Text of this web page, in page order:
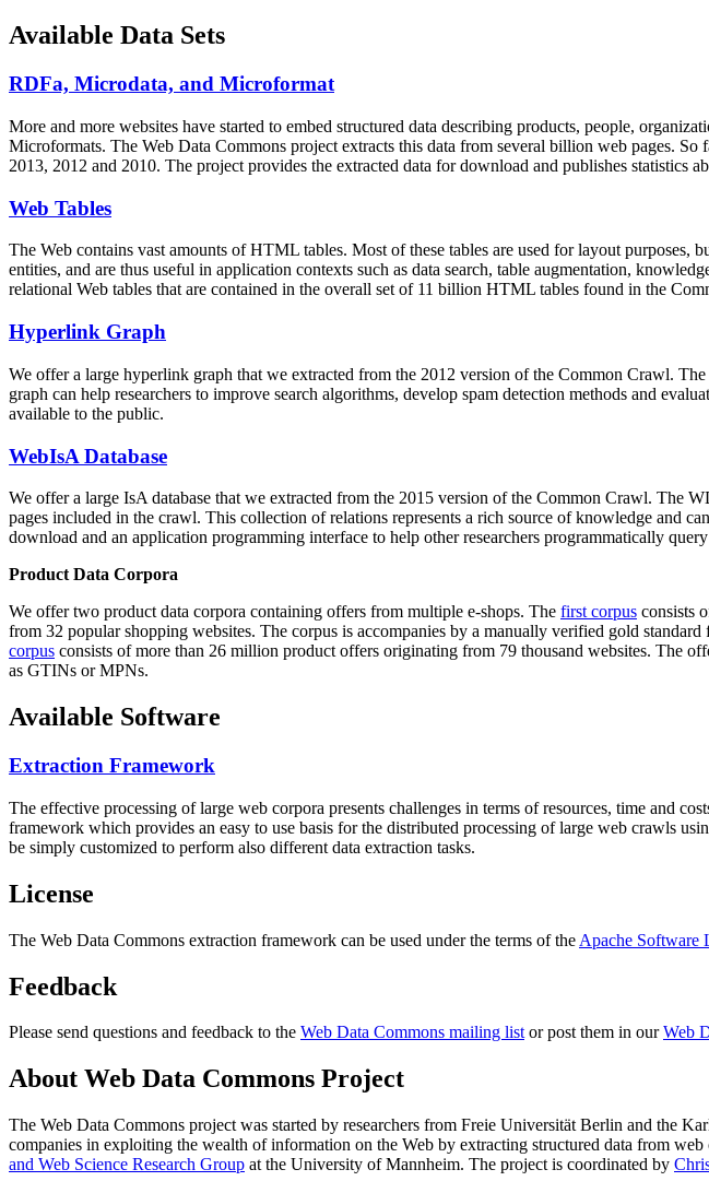
Available Data Sets
RDFa, Microdata, and Microformat
More and more websites have started to embed structured data describing products, people,
Microformats. The Web Data Commons project extracts this data from several billion web pages.
2013, 2012 and 2010. The project provides the extracted data for download and publishes statistics
Web Tables
The Web contains vast amounts ofHTML tables. Most of these tables are used for layout purposes,
entities, and are thus useful in application contexts such as data search, table augmentation,
relational Web tables that are contained in the overall set of 11 billion HTML tables found in the
Hyperlink Graph
We offer a large hyperlink graph that we extracted from the 2012 version of the Common Crawl.
graph can help researchers to improve search algorithms, develop spam detection methods and
available to the public.
WebIsA Database
We offer a large IsA database that we extracted from the 2015 version of the Common Crawl. The
pages included in the crawl. This collection of relations represents a rich source of knowledge and
download and an application programming interface to help other researchers programmatically
Product Data Corpora
We offer two product data corpora containing offers from multiple e-shops. The first corpus consists
from 32 popular shopping websites. The corpus is accompanies by a manually verified gold
corpus consists of more than 26 million product offers originating from 79 thousand websites. The
as GTINs or MPNs.
Available Software
Extraction Framework
The effective processing of large web corpora presents challenges in terms of resources, time and
framework which provides an easy to use basis for the distributed processing of large web crawls
be simply customized to perform also different data extraction tasks.
License
The Web Data Commons extraction framework can be used under the terms of the Apache Software
Feedback
Please send questions and feedback to the Web Data Commons mailing listor post them in ourWeb
About Web Data Commons Project
The Web Data Commons project was started by researchers from Freie Universität Berlin and the
companies in exploiting the wealth of information on the Web by extracting structured data from
and Web Science Research Group at the University of Mannheim. The project is coordinated by